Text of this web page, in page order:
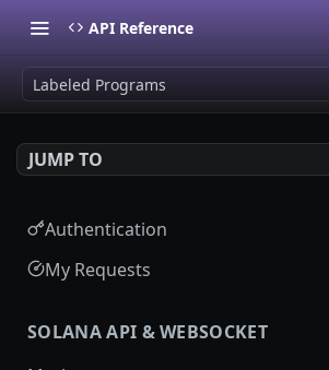
API Reference
Labeled Programs
JUMP TO
Authentication
My Requests
SOLANA API & WEBSOCKET